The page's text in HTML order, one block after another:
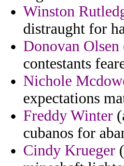
Winston
distraught for
Donovan Olsen
contestants
Nichole
expectations
Freddy Winter
cubanos for
Cindy Krueger